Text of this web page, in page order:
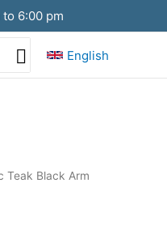
6:00 pm
English
Black Arm